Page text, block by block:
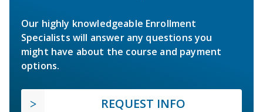
Our highly knowledgeable Enrollment
Specialists will answer any questions you
might have about the course and payment
options.
REQUEST INFO